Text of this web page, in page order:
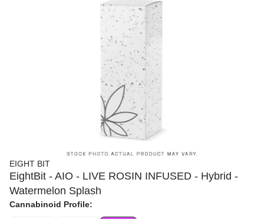
EIGHT BIT
EightBit - AIO - LIVE ROSIN INFUSED - Hybrid -
Watermelon Splash
Cannabinoid Profile: